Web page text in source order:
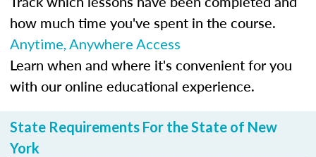
how much time you've spent in the course.
Anytime, Anywhere Access
Learn when and where it's convenient for you
with our online educational experience.
State Requirements For the State of New
York